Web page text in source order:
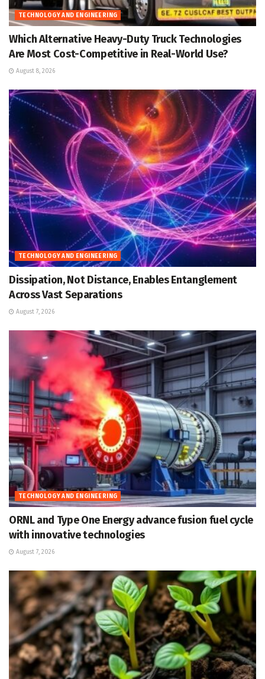
TECHNOLOGY AND ENGINEERING
Which Alternative Heavy-Duty Truck Technologies
Are Most Cost-Competitive in Real-World Use?
August 8, 2026
TECHNOLOGY AND ENGINEERING
Dissipation, Not Distance, Enables Entanglement
Across Vast Separations
August 7, 2026
TECHNOLOGY AND ENGINEERING
ORNL and Type One Energy advance fusion fuel cycle
with innovative technologies
August 7, 2026